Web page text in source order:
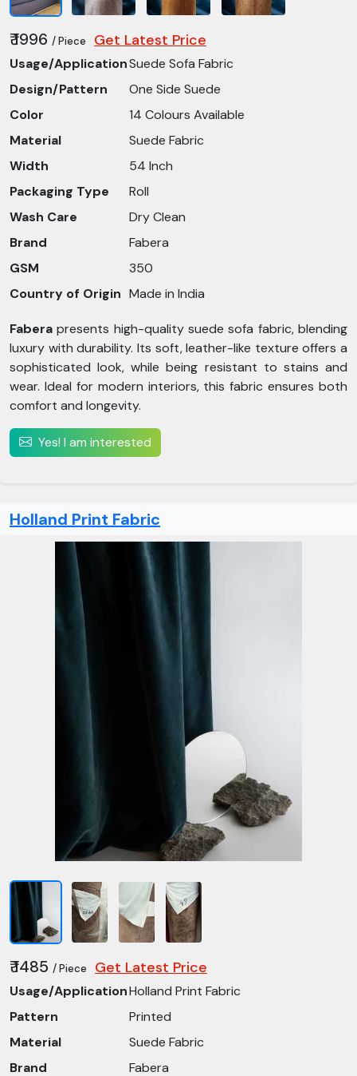
₹ 1996 / Piece Get Latest Price
Usage/ApplicationSuede Sofa Fabric
Design/Pattern
One Side Suede
Color
14 Colours Available
Material
Suede Fabric
Width
54 Inch
Packaging Type
Roll
Wash Care
Dry Clean
Brand
Fabera
GSM
350
Country of Origin Made in India
Faberapresents high-quality suede sofa fabric, blending
luxury with durability. Its soft, leather-like texture offers a
sophisticated look, while being resistant to stains and
wear. Ideal for modern interiors, this fabric ensures both
comfort and longevity.
Yes! I am interested
Holland Print Fabric
₹ 1485 / Piece Get Latest Price
Usage/ApplicationHolland Print Fabric
Pattern
Printed
Material
Suede Fabric
Brand
Fabera